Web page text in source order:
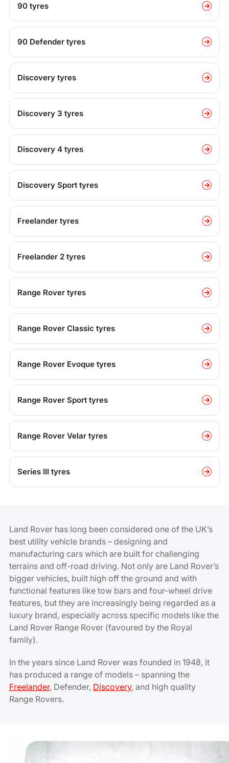
90 tyres
90 Defender tyres
Discovery tyres
Discovery 3 tyres
Discovery 4 tyres
Discovery Sport tyres
Freelander tyres
Freelander 2 tyres
Range Rover tyres
Range Rover Classic tyres
Range Rover Evoque tyres
Range Rover Sport tyres
Range Rover Velar tyres
Series III tyres
Land Rover has long been considered one of the UK’s
best utility vehicle brands – designing and
manufacturing cars which are built for challenging
terrains and off-road driving. Not only are Land Rover’s
bigger vehicles, built high off the ground and with
functional features like tow bars and four-wheel drive
features, but they are increasingly being regarded as a
luxury brand, especially across specific models like the
Land Rover Range Rover (favoured by the Royal
family).
In the years since Land Rover was founded in 1948, it
has produced a range of models – spanning the
Freelander, Defender, Discovery, and high quality
Range Rovers.